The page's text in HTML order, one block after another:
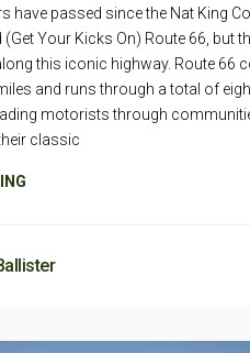
have passed since the Nat King
Your Kicks On) Route 66, but
this iconic highway. Route 66
and runs through a total of
motorists through
classic